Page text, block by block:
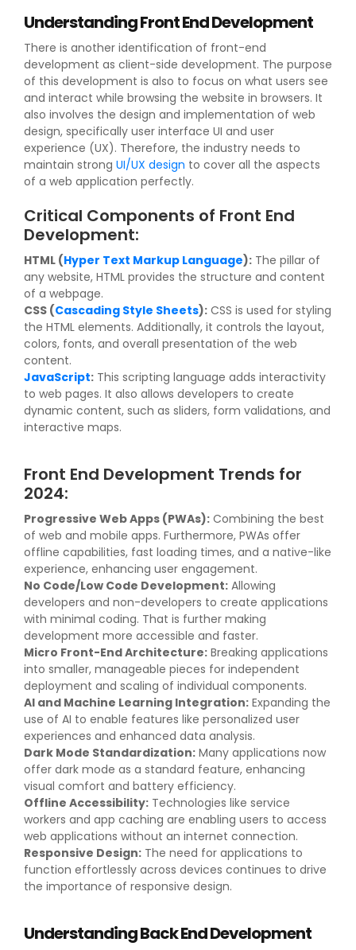
Understanding Front End Development
There is another identification of front-end
development as client-side development. The purpose
of this development is also to focus on what users see
and interact while browsing the website in browsers. It
also involves the design and implementation of web
design, specifically user interface UI and user
experience (UX). Therefore, the industry needs to
maintain strong UI/UX design to cover all the aspects
of a web application perfectly.
Critical Components of Front End
Development:
HTML (Hyper Text Markup Language): The pillar of
any website, HTML provides the structure and content
of a webpage.
CSS (Cascading Style Sheets): CSS is used for styling
the HTML elements. Additionally, it controls the layout,
colors, fonts, and overall presentation of the web
content.
JavaScript: This scripting language adds interactivity
to web pages. It also allows developers to create
dynamic content, such as sliders, form validations, and
interactive maps.
Front End Development Trends for
2024:
Progressive Web Apps (PWAs): Combining the best
of web and mobile apps. Furthermore, PWAs offer
offline capabilities, fast loading times, and a native-like
experience, enhancing user engagement.
No Code/Low Code Development: Allowing
developers and non-developers to create applications
with minimal coding. That is further making
development more accessible and faster.
Micro Front-End Architecture: Breaking applications
into smaller, manageable pieces for independent
deployment and scaling of individual components.
AI and Machine Learning Integration: Expanding the
use of AI to enable features like personalized user
experiences and enhanced data analysis.
Dark Mode Standardization: Many applications now
offer dark mode as a standard feature, enhancing
visual comfort and battery efficiency.
Offline Accessibility: Technologies like service
workers and app caching are enabling users to access
web applications without an internet connection.
Responsive Design: The need for applications to
function effortlessly across devices continues to drive
the importance of responsive design.
Understanding Back End Development